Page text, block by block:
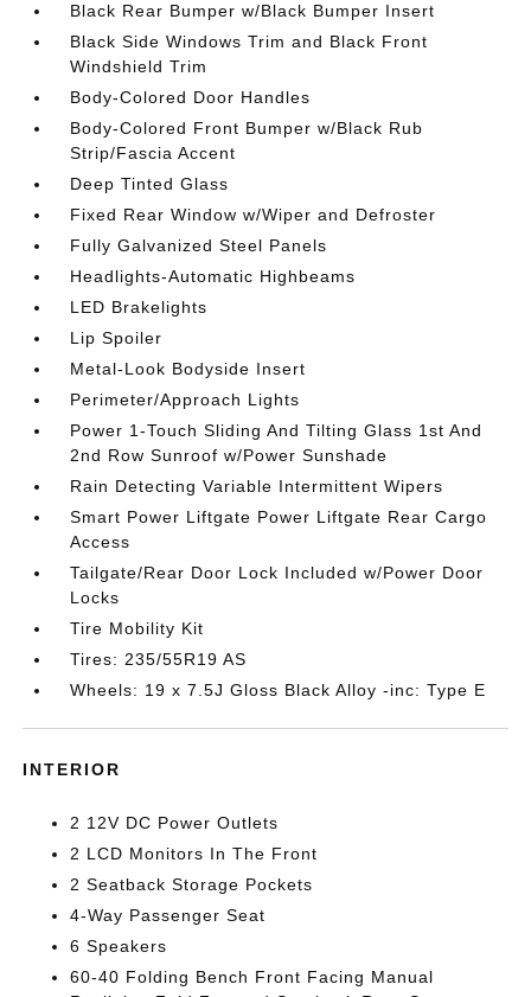
Black Rear Bumper w/Black Bumper Insert
Black Side Windows Trim and Black Front
Windshield Trim
Body-Colored Door Handles
Body-Colored Front Bumper w/Black Rub
Strip/Fascia Accent
Deep Tinted Glass
Fixed Rear Window w/Wiper and Defroster
Fully Galvanized Steel Panels
Headlights-Automatic Highbeams
LED Brakelights
Lip Spoiler
Metal-Look Bodyside Insert
Perimeter/Approach Lights
Power 1-Touch Sliding And Tilting Glass 1st And
2nd Row Sunroof w/Power Sunshade
Rain Detecting Variable Intermittent Wipers
Smart Power Liftgate Power Liftgate Rear Cargo
Access
Tailgate/Rear Door Lock Included w/Power Door
Locks
Tire Mobility Kit
Tires: 235/55R19 AS
Wheels: 19 x 7.5J Gloss Black Alloy -inc: Type E
INTERIOR
2 12V DC Power Outlets
2 LCD Monitors In The Front
2 Seatback Storage Pockets
4-Way Passenger Seat
6 Speakers
60-40 Folding Bench Front Facing Manual